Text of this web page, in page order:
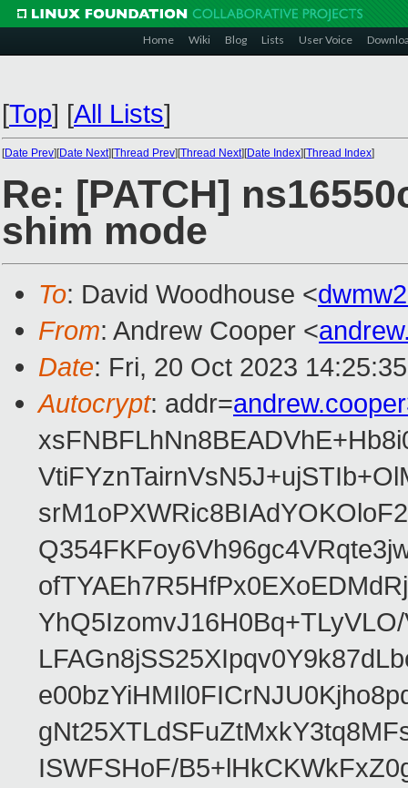
Home Wiki Blog Lists User Voice
[Top] [All Lists]
[Date Prev][Date Next][Thread Prev][Thread Next][Date Index][Thread Index]
Re: [PATCH]
shim mode
To: David Woodhouse <
From: Andrew Cooper <
Date: Fri, 20 Oct 2023
Autocrypt: addr=
ISWFSHoF/